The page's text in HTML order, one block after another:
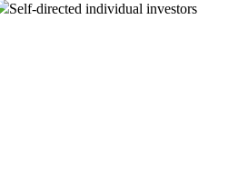
Self-directed individual investors